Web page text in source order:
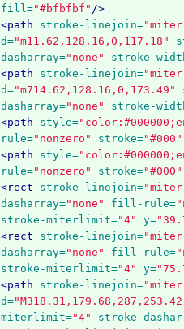
fill="#bfbfbf" />
<path
stroke-linejoin=
d="m11.62,128.16,0,117.18"
dasharray="none" stroke-
<path
stroke-linejoin=
d="m714.62,128.16,0,173.49"
dasharray="none" stroke-
<path
style=
rule="nonzero" stroke="#000"
<path
style=
rule="nonzero" stroke="#000"
<rect
stroke-linejoin=
dasharray="none" fill-rule=
stroke-miterlimit="4" y=
<rect
stroke-linejoin=
dasharray="none" fill-rule=
stroke-miterlimit="4" y=
<path
stroke-linejoin=
d=
miterlimit="4" stroke-